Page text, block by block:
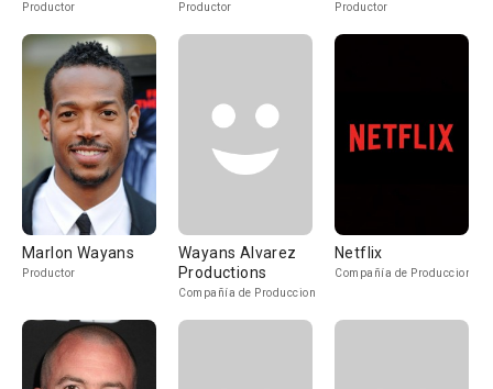
Productor Productor Productor
Marlon Wayans
Productor
Wayans Alvarez
Productions
Compañía de Produccion
Netflix
Compañía de Produccion